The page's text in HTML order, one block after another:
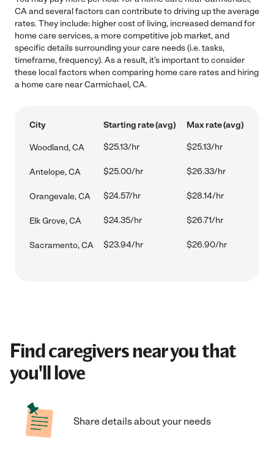
CA and several factors can contribute to driving up the average
rates. They include: higher cost of living, increased demand for
home care services, a more competitive job market, and
specific details surrounding your care needs (i.e. tasks,
timeframe, frequency). As a result, it's important to consider
these local factors when comparing home care rates and hiring
a home care near Carmichael, CA.
City Starting rate (avg) Max rate (avg)
Woodland, CA $25.13/hr $25.13/hr
Antelope, CA $25.00/hr $26.33/hr
Orangevale, CA $24.57/hr $28.14/hr
Elk Grove, CA $24.35/hr $26.71/hr
Sacramento, CA $23.94/hr $26.90/hr
Find caregivers near you that
you'll love
Share details about your needs